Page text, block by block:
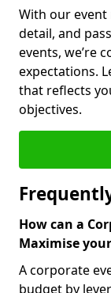
With our
detail, and
events, we’re
expectations.
that reflects
objectives.
How can a
Maximise
A corporate
budget by